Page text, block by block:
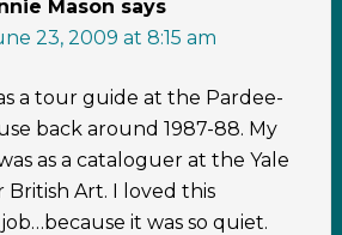
Mason says
23, 2009 at 8:15 am
a tour guide at the Pardee-
back around 1987-88. My
as a cataloguer at the Yale
British Art. I loved this
it was so quiet.